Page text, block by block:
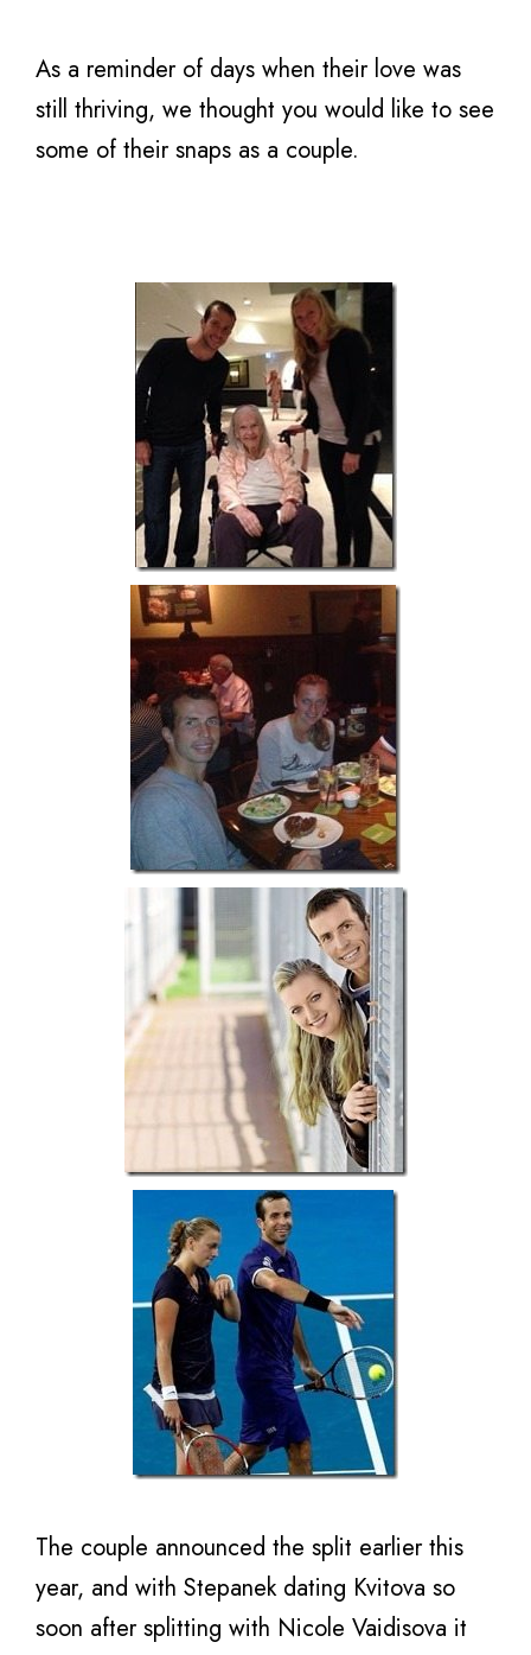
As a reminder of days when their love was
still thriving, we thought you would like to see
some of their snaps as a couple.
The couple announced the split earlier this
year, and with Stepanek dating Kvitova so
soon after splitting with Nicole Vaidisova it